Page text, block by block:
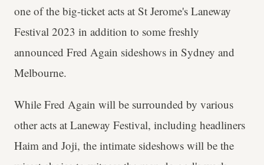
one of the big-ticket acts at St Jerome's Laneway
Festival 2023 in addition to some freshly
announced Fred Again sideshows in Sydney and
Melbourne.
While Fred Again will be surrounded by various
other acts at Laneway Festival, including headliners
Haim and Joji, the intimate sideshows will be the